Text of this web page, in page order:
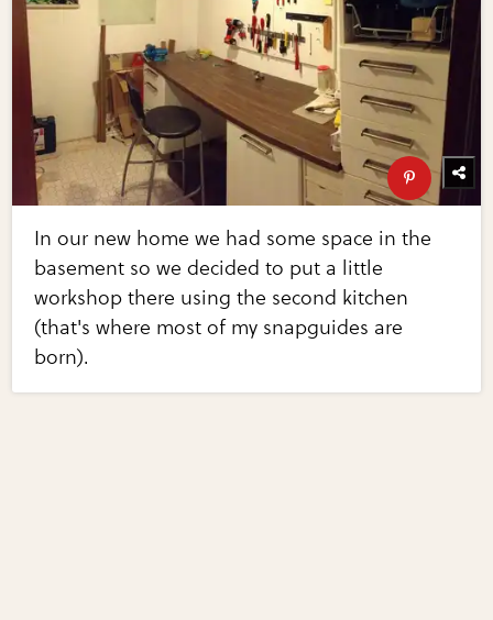
In our new home we had some space in the
basement so we decided to put a little
workshop there using the second kitchen
(that's where most of my snapguides are
born).